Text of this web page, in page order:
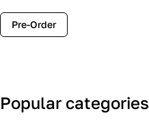
Pre-Order
Popular categories
Art Deco